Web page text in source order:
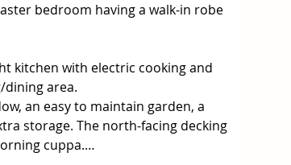
bedroom having a walk-in robe
kitchen with electric cooking and
dining area.
an easy to maintain garden, a
storage. The north-facing decking
cuppa.